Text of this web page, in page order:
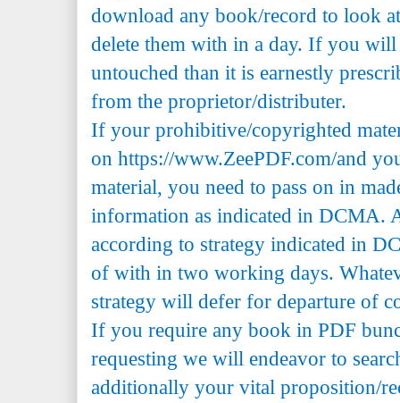
download any book/record to look
delete them with in a day. If you
untouched than it is earnestly
from the proprietor/distributer.
If your prohibitive/copyrighted
on https://www.ZeePDF.com/and
material, you need to pass on in
information as indicated in DCMA.
according to strategy indicated in
of with in two working days.
strategy will defer for departure of
If you require any book in PDF
requesting we will endeavor to
additionally your vital proposition/